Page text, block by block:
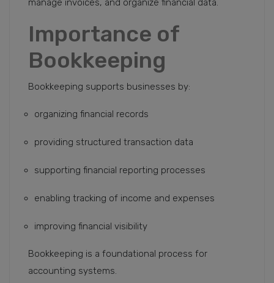
manage invoices, and organize financial data.
Importance of
Bookkeeping
Bookkeeping supports businesses by:
organizing financial records
providing structured transaction data
supporting financial reporting processes
enabling tracking of income and expenses
improving financial visibility
Bookkeeping is a foundational process for
accounting systems.